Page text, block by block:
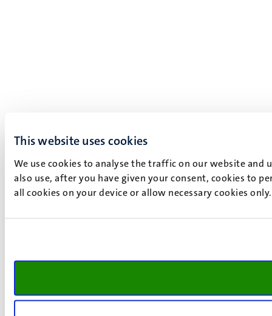
This website uses cookies
We use cookies to analyse the traffic on our website and
also use, after you have given your consent, cookies to
all cookies on your device or allow necessary cookies